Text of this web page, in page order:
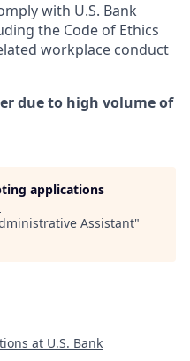
with U.S. Bank
the Code of Ethics
workplace conduct
due to high volume of
applications
Assistant"
at U.S. Bank